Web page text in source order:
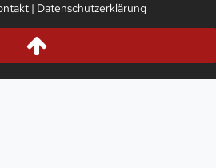
| Datenschutzerklärung